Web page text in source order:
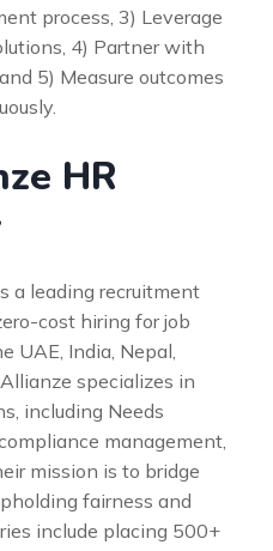
process, 3) Leverage
4) Partner with
5) Measure outcomes
HR
a leading recruitment
cost hiring for job
UAE, India, Nepal,
specializes in
including Needs
management,
mission is to bridge
fairness and
include placing 500+